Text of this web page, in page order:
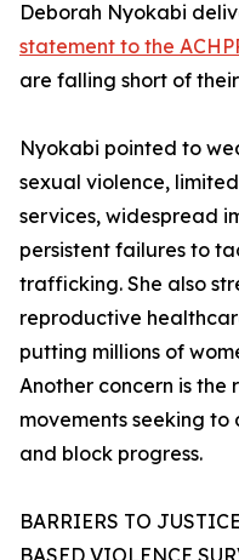
Deborah Nyokabi
statement to the
are falling short of
Nyokabi pointed to
sexual violence,
services, widespread
persistent failures to
trafficking. She also
reproductive
putting millions of
Another concern is
movements seeking
and block progress.
BARRIERS TO